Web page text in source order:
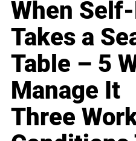
When
Takes a
Table – 5
Manage It
Three